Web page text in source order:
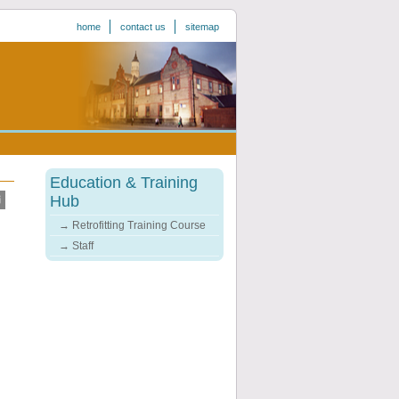
home contact us sitemap
Education & Training
Hub
Retrofitting Training Course
Staff